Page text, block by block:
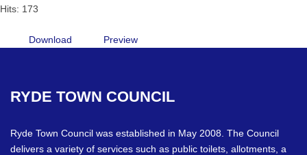
Hits: 173
Download Preview
RYDE TOWN COUNCIL
Ryde Town Council was established in May 2008. The Council
delivers a variety of services such as public toilets, allotments, a